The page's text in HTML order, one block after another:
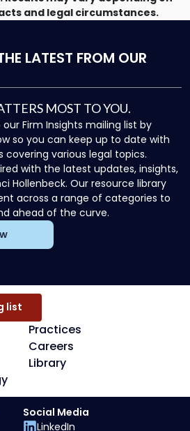
and legal circumstances.
LATEST FROM OUR
MOST TO YOU.
Firm Insights mailing list by
so you can keep up to date with
various legal topics.
with the latest updates, insights,
Hollenbeck. Our resource library
across a range of categories to
ahead of the curve.
Practices
Careers
Library
list
Social Media
LinkedIn